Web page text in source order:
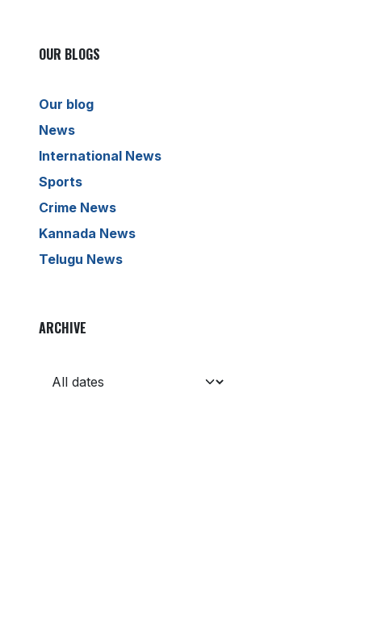
OUR BLOGS
Our blog
News
International News
Sports
Crime News
Kannada News
Telugu News
ARCHIVE